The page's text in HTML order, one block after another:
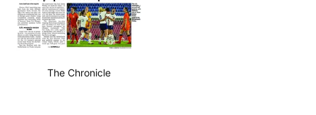
The Chronicle